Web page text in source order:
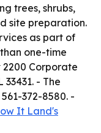
trees, shrubs,
site preparation.
as part of
one-time
Corporate
- The
372-8580. -
It Land's